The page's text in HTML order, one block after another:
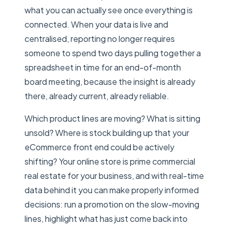
what you can actually see once everything is
connected. When your data is live and
centralised, reporting no longer requires
someone to spend two days pulling together a
spreadsheet in time for an end-of-month
board meeting, because the insight is already
there, already current, already reliable.
Which product lines are moving? What is sitting
unsold? Where is stock building up that your
eCommerce front end could be actively
shifting? Your online store is prime commercial
real estate for your business, and with real-time
data behind it you can make properly informed
decisions: run a promotion on the slow-moving
lines, highlight what has just come back into